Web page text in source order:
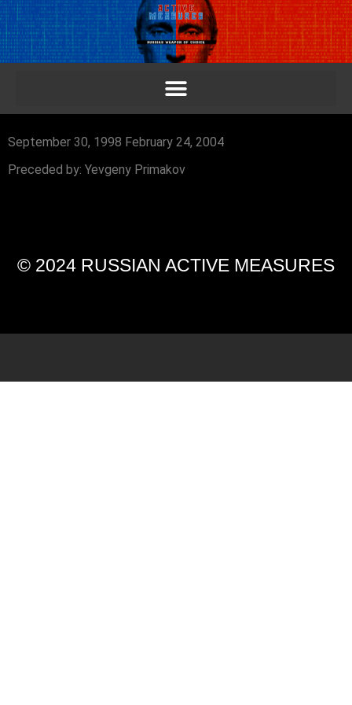
September 30, 1998 February 24, 2004
Preceded by: Yevgeny Primakov
© 2024 RUSSIAN ACTIVE MEASURES